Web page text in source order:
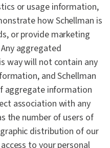
or usage information,
how Schellman is
or provide marketing
aggregated
way will not contain any
and Schellman
aggregate information
association with any
the number of users of
distribution of our
to your personal